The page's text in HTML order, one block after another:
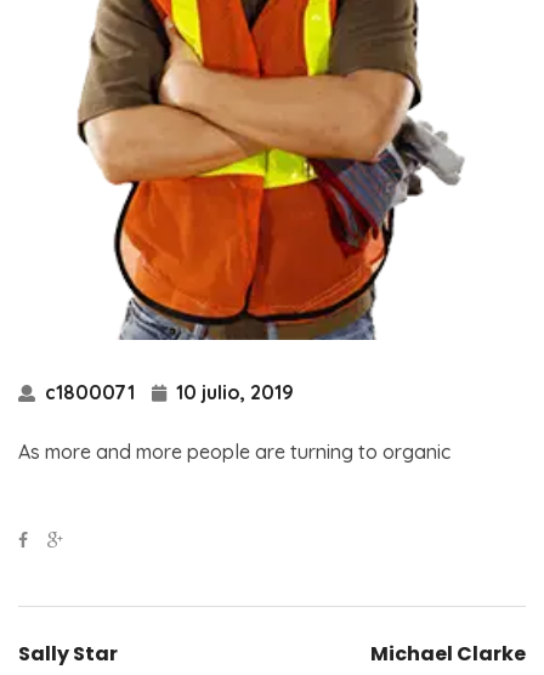
c1800071 10 julio, 2019
As more and more people are turning to organic
Sally Star Michael Clarke